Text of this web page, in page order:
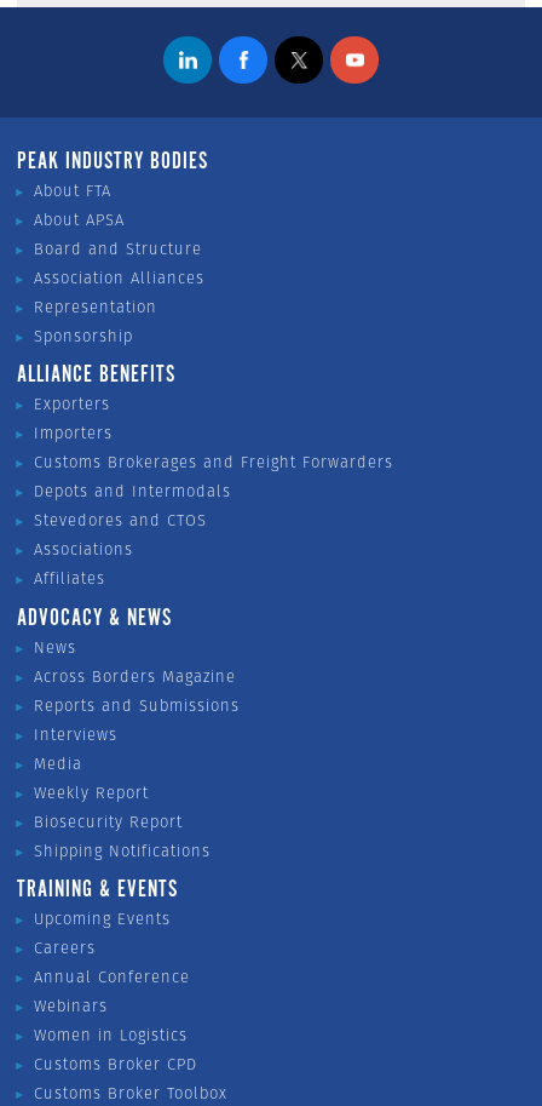
PEAK INDUSTRY BODIES
About FTA
About APSA
Board and Structure
Association Alliances
Representation
Sponsorship
ALLIANCE BENEFITS
Exporters
Importers
Customs Brokerages and Freight Forwarders
Depots and Intermodals
Stevedores and CTOS
Associations
Affiliates
ADVOCACY & NEWS
News
Across Borders Magazine
Reports and Submissions
Interviews
Media
Weekly Report
Biosecurity Report
Shipping Notifications
TRAINING & EVENTS
Upcoming Events
Careers
Annual Conference
Webinars
Women in Logistics
Customs Broker CPD
Customs Broker Toolbox